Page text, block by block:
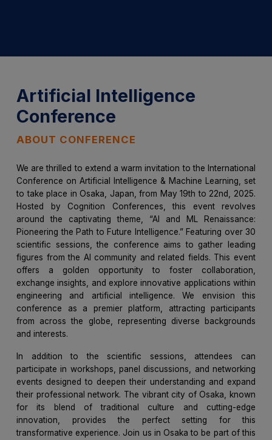
Artificial Intelligence
Conference
ABOUT CONFERENCE
We are thrilled to extend a warm invitation to the International
Conference on Artificial Intelligence & Machine Learning, set
to take place in Osaka, Japan, from May 19th to 22nd, 2025.
Hosted by Cognition Conferences, this event revolves
around the captivating theme, “AI and ML Renaissance:
Pioneering the Path to Future Intelligence.” Featuring over 30
scientific sessions, the conference aims to gather leading
figures from the AI community and related fields. This event
offers a golden opportunity to foster collaboration,
exchange insights, and explore innovative applications within
engineering and artificial intelligence. We envision this
conference as a premier platform, attracting participants
from across the globe, representing diverse backgrounds
and interests.
In addition to the scientific sessions, attendees can
participate in workshops, panel discussions, and networking
events designed to deepen their understanding and expand
their professional network. The vibrant city of Osaka, known
for its blend of traditional culture and cutting-edge
innovation, provides the perfect setting for this
transformative experience. Join us in Osaka to be part of this